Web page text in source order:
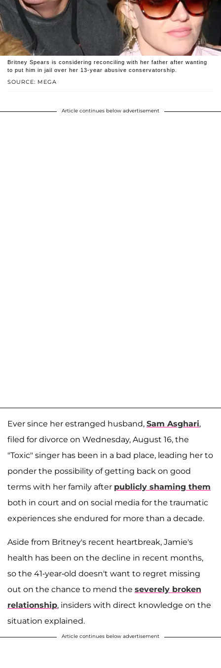
SOURCE: MEGA
Britney Spears is considering reconciling with her father after wanting
to put him in jail over her 13-year abusive conservatorship.
Article continues below advertisement
Ever since her estranged husband, Sam Asghari,
filed for divorce on Wednesday, August 16, the
"Toxic" singer has been in a bad place, leading her to
ponder the possibility of getting back on good
terms with her family after publicly shaming them
both in court and on social media for the traumatic
experiences she endured for more than a decade.
Aside from Britney's recent heartbreak, Jamie's
health has been on the decline in recent months,
so the 41-year-old doesn't want to regret missing
out on the chance to mend the severely broken
relationship, insiders with direct knowledge on the
situation explained.
Article continues below advertisement